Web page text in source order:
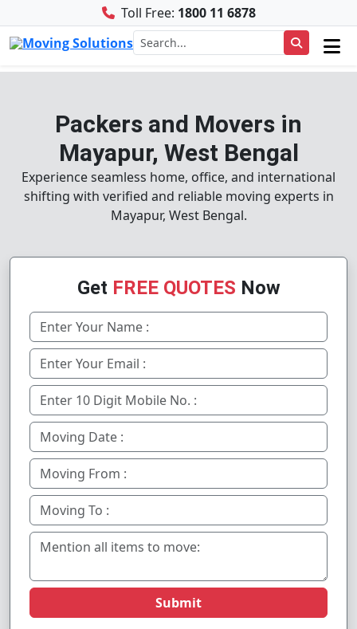
Toll Free: 1800 11 6878
Packers and Movers in
Mayapur, West Bengal
Experience seamless home, office, and international
shifting with verified and reliable moving experts in
Mayapur, West Bengal.
Get FREE QUOTES Now
Submit